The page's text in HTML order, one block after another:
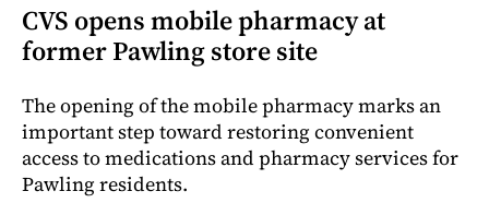
CVS opens mobile pharmacy at
former Pawling store site
The opening of the mobile pharmacy marks an
important step toward restoring convenient
access to medications and pharmacy services for
Pawling residents.